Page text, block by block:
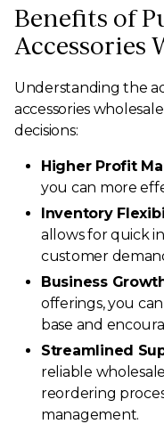
Benefits of
Accessories
Understanding the
accessories
decisions:
Higher Profit
you can more
Inventory
allows for quick
customer
Business
offerings, you
base and
Streamlined
reliable
reordering
management.